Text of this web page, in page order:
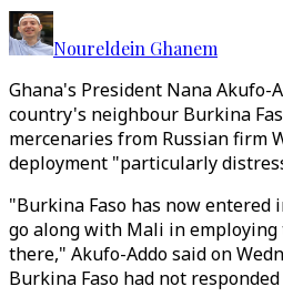
Noureldein Ghanem
Ghana's President Nana Akufo-
country's neighbour Burkina
mercenaries from Russian firm
deployment "particularly
"Burkina Faso has now entered
go along with Mali in employing
there," Akufo-Addo said on
Burkina Faso had not